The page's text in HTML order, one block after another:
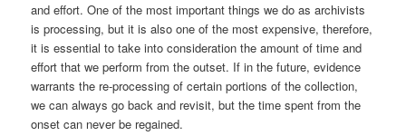
and effort. One of the most important things we do as archivists
is processing, but it is also one of the most expensive, therefore,
it is essential to take into consideration the amount of time and
effort that we perform from the outset. If in the future, evidence
warrants the re-processing of certain portions of the collection,
we can always go back and revisit, but the time spent from the
onset can never be regained.